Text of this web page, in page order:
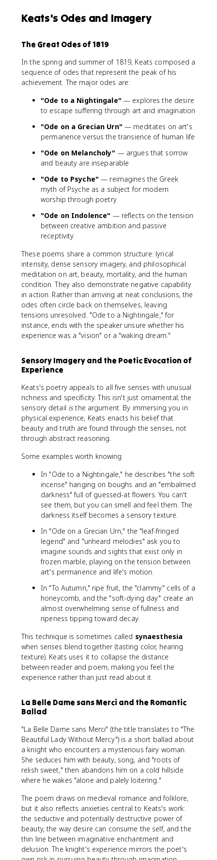
Keats's Odes and Imagery
The Great Odes of 1819
In the spring and summer of 1819, Keats composed a
sequence of odes that represent the peak of his
achievement. The major odes are:
"Ode to a Nightingale" — explores the desire
to escape suffering through art and imagination
"Ode on a Grecian Urn" — meditates on art's
permanence versus the transience of human life
"Ode on Melancholy" — argues that sorrow
and beauty are inseparable
"Ode to Psyche" — reimagines the Greek
myth of Psyche as a subject for modern
worship through poetry
"Ode on Indolence" — reflects on the tension
between creative ambition and passive
receptivity
These poems share a common structure: lyrical
intensity, dense sensory imagery, and philosophical
meditation on art, beauty, mortality, and the human
condition. They also demonstrate negative capability
in action. Rather than arriving at neat conclusions, the
odes often circle back on themselves, leaving
tensions unresolved. "Ode to a Nightingale," for
instance, ends with the speaker unsure whether his
experience was a "vision" or a "waking dream."
Sensory Imagery and the Poetic Evocation of
Experience
Keats's poetry appeals to all five senses with unusual
richness and specificity. This isn't just ornamental; the
sensory detail isthe argument. By immersing you in
physical experience, Keats enacts his belief that
beauty and truth are found through the senses, not
through abstract reasoning.
Some examples worth knowing:
In "Ode to a Nightingale," he describes "the soft
incense" hanging on boughs and an "embalmed
darkness" full of guessed-at flowers. You can't
see them, but you can smell and feel them. The
darkness itself becomes a sensory texture.
In "Ode on a Grecian Urn," the "leaf-fringed
legend" and "unheard melodies" ask you to
imagine sounds and sights that exist only in
frozen marble, playing on the tension between
art's permanence and life's motion.
In "To Autumn," ripe fruit, the "clammy" cells of a
honeycomb, and the "soft-dying day" create an
almost overwhelming sense of fullness and
ripeness tipping toward decay.
This technique is sometimes called synaesthesia
when senses blend together (tasting color, hearing
texture). Keats uses it to collapse the distance
between reader and poem, making you feel the
experience rather than just read about it.
La Belle Dame sans Merci and the Romantic
Ballad
"La Belle Dame sans Merci" (the title translates to "The
Beautiful Lady Without Mercy") is a short ballad about
a knight who encounters a mysterious fairy woman.
She seduces him with beauty, song, and "roots of
relish sweet," then abandons him on a cold hillside
where he wakes "alone and palely loitering."
The poem draws on medieval romance and folklore,
but it also reflects anxieties central to Keats's work:
the seductive and potentially destructive power of
beauty, the way desire can consume the self, and the
thin line between imaginative enchantment and
delusion. The knight's experience mirrors the poet's